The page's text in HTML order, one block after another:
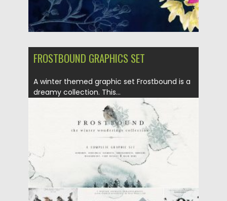
FROSTBOUND GRAPHICS SET
A winter themed graphic set Frostbound is a
dreamy collection. This...
08.04.2020 by Spread